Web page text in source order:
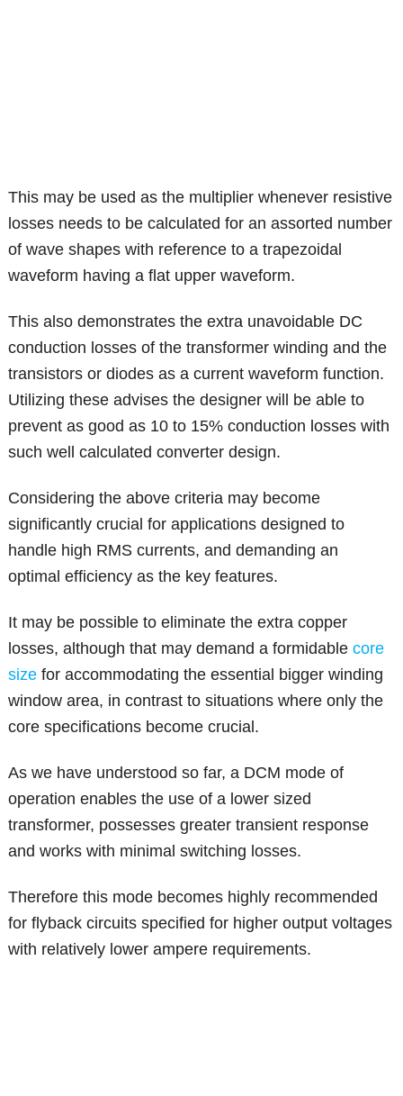
This may be used as the multiplier whenever resistive
losses needs to be calculated for an assorted number
of wave shapes with reference to a trapezoidal
waveform having a flat upper waveform.
This also demonstrates the extra unavoidable DC
conduction losses of the transformer winding and the
transistors or diodes as a current waveform function.
Utilizing these advises the designer will be able to
prevent as good as 10 to 15% conduction losses with
such well calculated converter design.
Considering the above criteria may become
significantly crucial for applications designed to
handle high RMS currents, and demanding an
optimal efficiency as the key features.
It may be possible to eliminate the extra copper
losses, although that may demand a formidablecore
size for accommodating the essential bigger winding
window area, in contrast to situations where only the
core specifications become crucial.
As we have understood so far, a DCM mode of
operation enables the use of a lower sized
transformer, possesses greater transient response
and works with minimal switching losses.
Therefore this mode becomes highly recommended
for flyback circuits specified for higher output voltages
with relatively lower ampere requirements.